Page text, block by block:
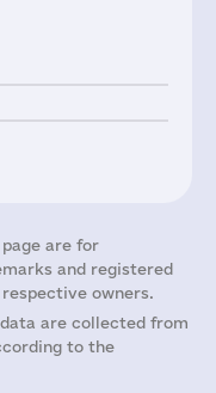
are for
and registered
owners.
are collected from
to the